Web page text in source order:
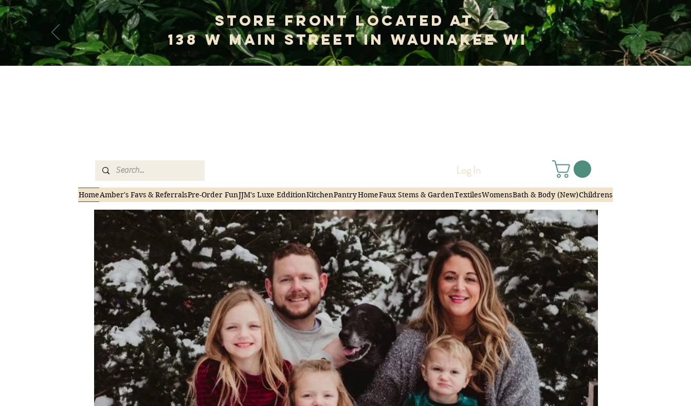
Store Front Located at
138 W Main Street In Waunakee WI
Log In
HomeAmber's Favs & ReferralsPre-Order FunJJM's Luxe EdditionKitchenPantryHomeFaux Stems & GardenTextilesWomensBath & Body (New)Childrens